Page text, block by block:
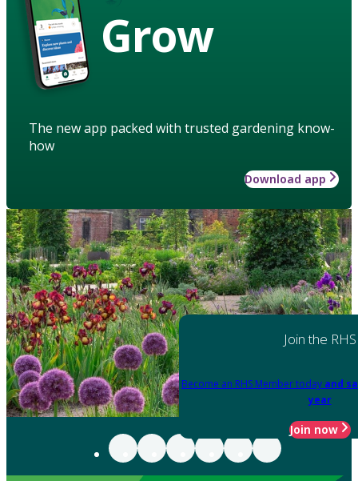
Grow
The new app packed with trusted gardening know-
how
Download app
Join the RHS
Become an RHS Member today and
year
Join now